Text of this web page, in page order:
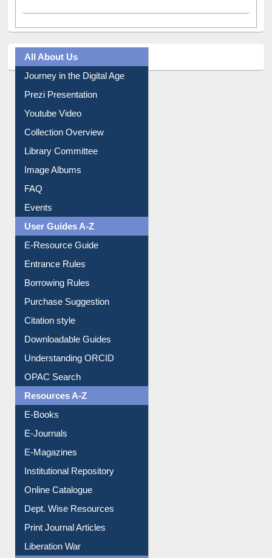
All About Us
Journey in the Digital Age
Prezi Presentation
Youtube Video
Collection Overview
Library Committee
Image Albums
FAQ
Events
User Guides A-Z
E-Resource Guide
Entrance Rules
Borrowing Rules
Purchase Suggestion
Citation style
Downloadable Guides
Understanding ORCID
OPAC Search
Resources A-Z
E-Books
E-Journals
E-Magazines
Institutional Repository
Online Catalogue
Dept. Wise Resources
Print Journal Articles
Liberation War